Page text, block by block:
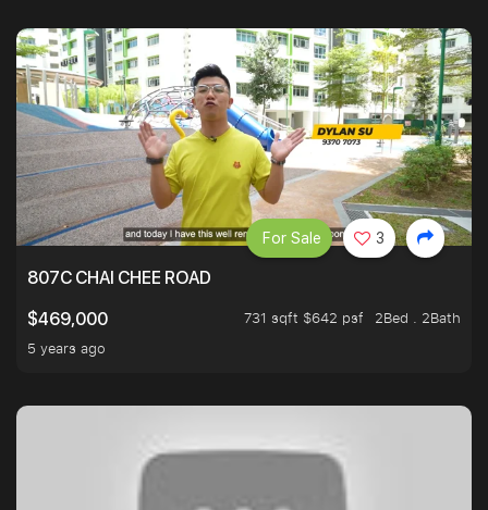
807C CHAI CHEE ROAD
$469,000
731 sqft $642 psf
2Bed . 2Bath
5 years ago
For Sale 3